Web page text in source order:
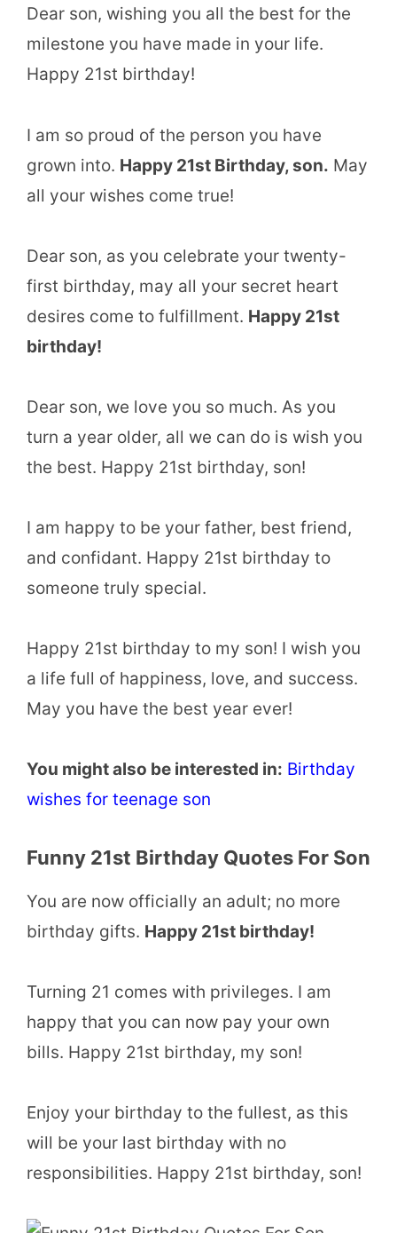
Dear son, wishing you all the best for the
milestone you have made in your life.
Happy 21st birthday!
I am so proud of the person you have
grown into. Happy 21st Birthday, son. May
all your wishes come true!
Dear son, as you celebrate your twenty-
first birthday, may all your secret heart
desires come to fulfillment. Happy 21st
birthday!
Dear son, we love you so much. As you
turn a year older, all we can do is wish you
the best. Happy 21st birthday, son!
I am happy to be your father, best friend,
and confidant. Happy 21st birthday to
someone truly special.
Happy 21st birthday to my son! I wish you
a life full of happiness, love, and success.
May you have the best year ever!
You might also be interested in: Birthday
wishes for teenage son
Funny 21st Birthday Quotes For Son
You are now officially an adult; no more
birthday gifts. Happy 21st birthday!
Turning 21 comes with privileges. I am
happy that you can now pay your own
bills. Happy 21st birthday, my son!
Enjoy your birthday to the fullest, as this
will be your last birthday with no
responsibilities. Happy 21st birthday, son!